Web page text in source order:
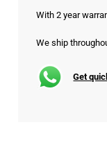
With 2 year
We ship
Get